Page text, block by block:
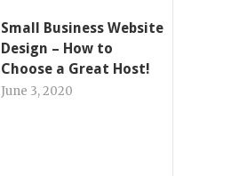
Small Business Website
Design – How to
Choose a Great Host!
June 3, 2020